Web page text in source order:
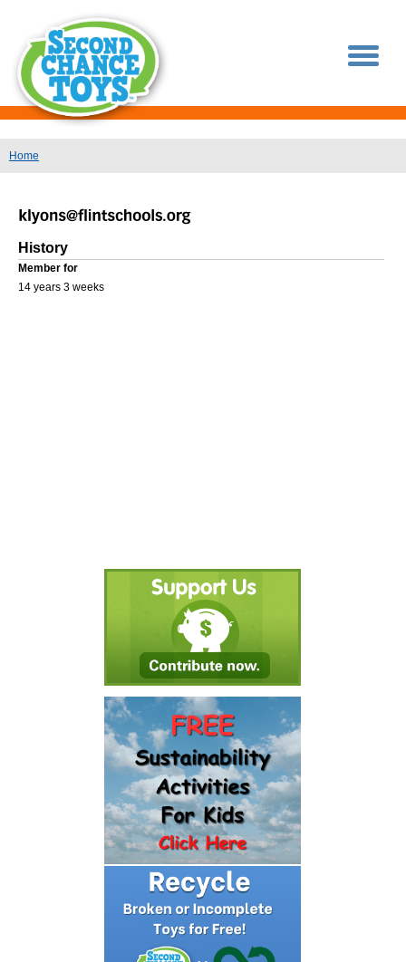
You are here
Home
History
Member for
14 years 3 weeks